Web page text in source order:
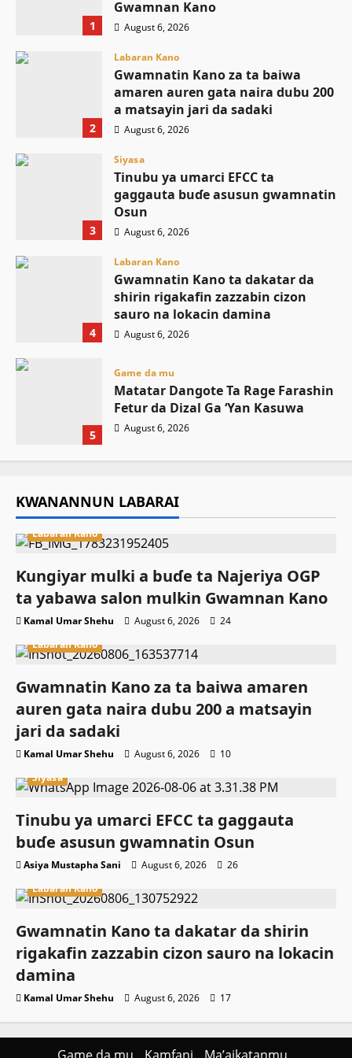
1
Gwamnan Kano
August 6, 2026
2
Labaran Kano
Gwamnatin Kano za ta baiwa
amaren auren gata naira dubu 200
a matsayin jari da sadaki
August 6, 2026
3
Siyasa
Tinubu ya umarci EFCC ta
gaggauta buɗe asusun gwamnatin
Osun
August 6, 2026
4
Labaran Kano
Gwamnatin Kano ta dakatar da
shirin rigakafin zazzabin cizon
sauro na lokacin damina
August 6, 2026
5
Game da mu
Matatar Dangote Ta Rage Farashin
Fetur da Dizal Ga ‘Yan Kasuwa
August 6, 2026
KWANANNUN LABARAI
Labaran Kano
Ƙungiyar mulki a buɗe ta Najeriya OGP
ta yabawa salon mulkin Gwamnan Kano
Kamal Umar Shehu August 6, 2026
24
Labaran Kano
Gwamnatin Kano za ta baiwa amaren
auren gata naira dubu 200 a matsayin
jari da sadaki
Kamal Umar Shehu August 6, 2026
10
Siyasa
Tinubu ya umarci EFCC ta gaggauta
buɗe asusun gwamnatin Osun
Asiya Mustapha Sani August 6, 2026
26
Labaran Kano
Gwamnatin Kano ta dakatar da shirin
rigakafin zazzabin cizon sauro na lokacin
damina
Kamal Umar Shehu August 6, 2026 17